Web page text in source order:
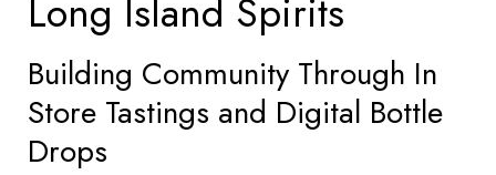
Long Island Spirits
Building Community Through In
Store Tastings and Digital Bottle
Drops